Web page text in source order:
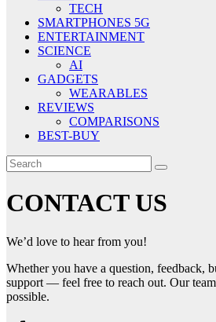
TECH
SMARTPHONES 5G
ENTERTAINMENT
SCIENCE
AI
GADGETS
WEARABLES
REVIEWS
COMPARISONS
BEST-BUY
CONTACT US
We’d love to hear from you!
Whether you have a question, feedback,
support — feel free to reach out. Our
possible.